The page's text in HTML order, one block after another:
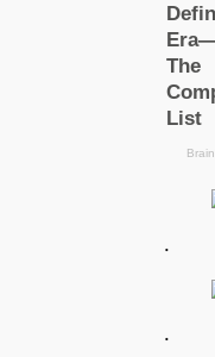
.
.